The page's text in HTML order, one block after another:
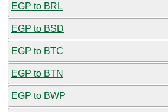
EGP to BRL
EGP to BSD
EGP to BTC
EGP to BTN
EGP to BWP